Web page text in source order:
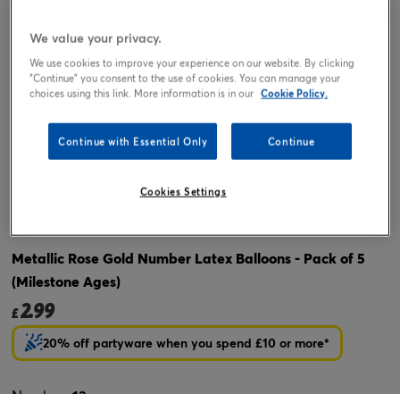
Metallic Rose Gold Number Latex Balloons - Pack of 5
(Milestone Ages)
£2.99
20% off partyware when you spend £10 or more*
We value your privacy.
We use cookies to improve your experience on our website. By clicking
"Continue" you consent to the use of cookies. You can manage your
choices using this link. More information is in our Cookie Policy.
Continue with Essential Only Continue
Cookies Settings